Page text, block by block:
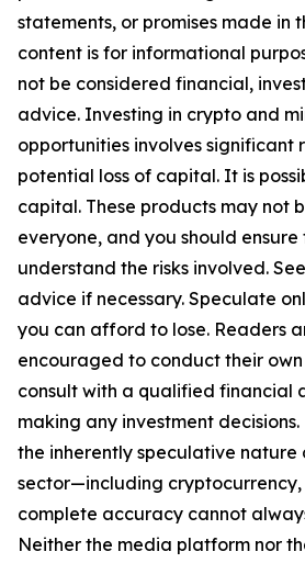
statements, or promises made in
content is for informational
not be considered financial,
advice. Investing in crypto and
opportunities involves significant
potential loss of capital. It is
capital. These products may not
everyone, and you should
understand the risks involved.
advice if necessary. Speculate
you can afford to lose. Readers
encouraged to conduct their
consult with a qualified financial
making any investment
the inherently speculative nature
sector—including cryptocurrency,
complete accuracy cannot
Neither the media platform nor